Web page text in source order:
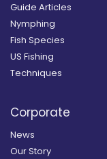
Guide Articles
Nymphing
Fish Species
US Fishing
Techniques
Corporate
News
Our Story